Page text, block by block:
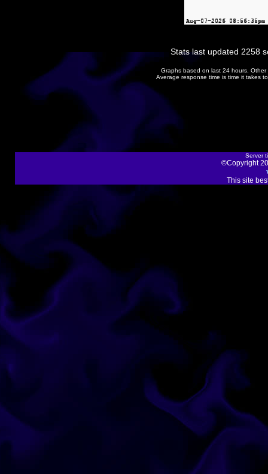
Stats last updated 2258
Graphs based on last 24 hours.
Average response time is time it takes
Server
©Copyright
This site